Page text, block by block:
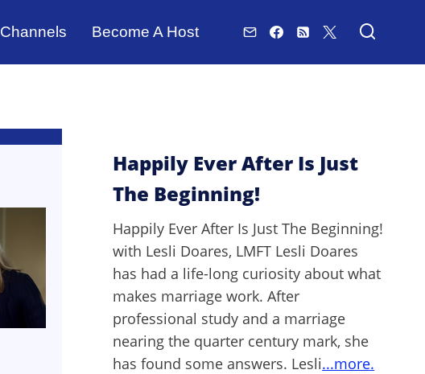
Channels Become A Host
Happily Ever After Is Just
The Beginning!
Happily Ever After Is Just The Beginning!
with Lesli Doares, LMFT Lesli Doares
has had a life-long curiosity about what
makes marriage work. After
professional study and a marriage
nearing the quarter century mark, she
has found some answers. Lesli...more.